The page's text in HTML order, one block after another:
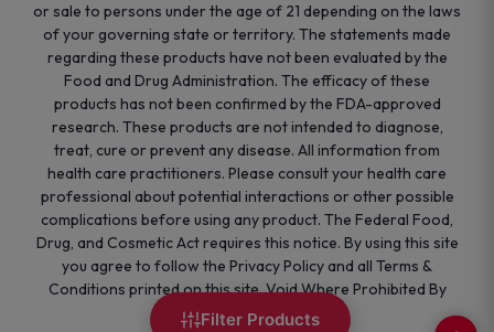
Filter Products
or sale to persons under the age of 21 depending on the laws
of your governing state or territory. The statements made
regarding these products have not been evaluated by the
Food and Drug Administration. The efficacy of these
products has not been confirmed by the FDA-approved
research. These products are not intended to diagnose,
treat, cure or prevent any disease. All information from
health care practitioners. Please consult your health care
professional about potential interactions or other possible
complications before using any product. The Federal Food,
Drug, and Cosmetic Act requires this notice. By using this site
you agree to follow the Privacy Policy and all Terms &
Conditions printed on this site. Void Where Prohibited By
Law.